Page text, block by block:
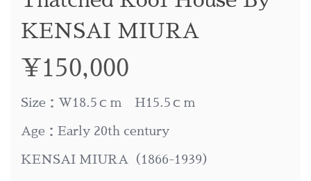
KENSAI MIURA
¥ 150,000
Size：W18.5ｃｍ H15.5ｃｍ
Age：Early 20th century
KENSAI MIURA（1866-1939）